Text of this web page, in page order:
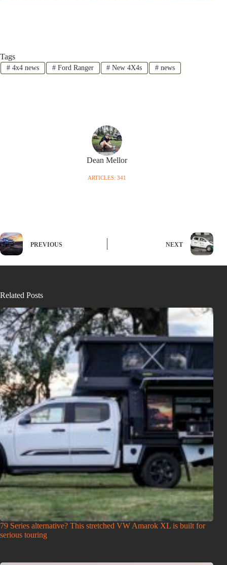
Tags
#4x4 news #Ford Ranger # New 4X4s # news
Dean Mellor
ARTICLES: 341
PREVIOUS NEXT
Related Posts
79 Series alternative? This stretched VW Amarok XL is built for
serious touring